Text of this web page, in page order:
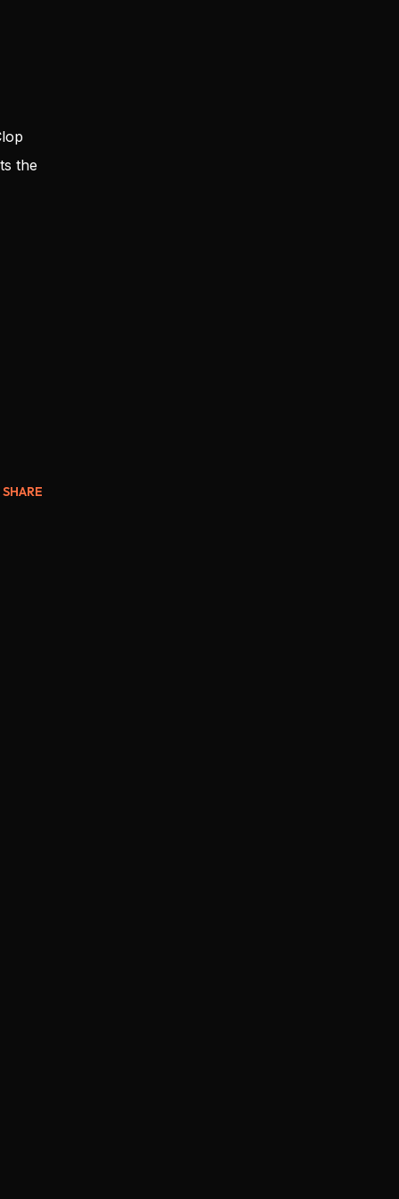
the
SHARE